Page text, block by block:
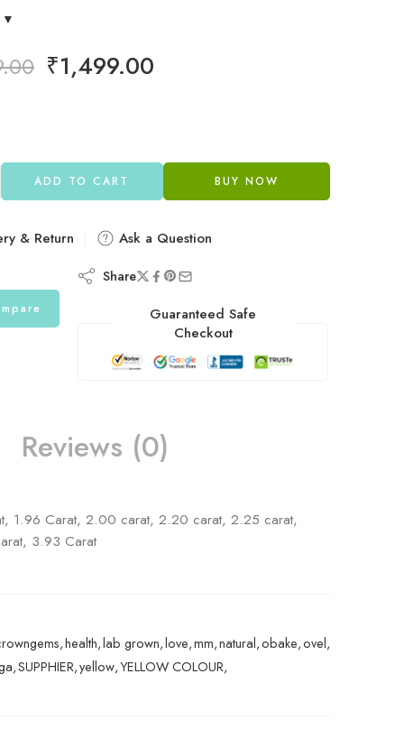
₹1,499.00
ADD TO CART BUY NOW
& Return Ask a Question
Share
Guaranteed Safe
Checkout
Reviews (0)
1.96 Carat, 2.00 carat, 2.20 carat, 2.25 carat,
3.93 Carat
,health,lab grown,love,mm,natural,obake,ovel,
,SUPPHIER,yellow,YELLOW COLOUR,